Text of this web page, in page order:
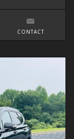
CONTACT